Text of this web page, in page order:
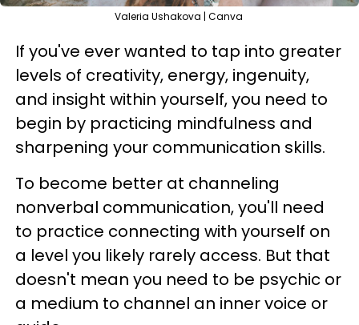
Valeria Ushakova | Canva
If you've ever wanted to tap into greater
levels of creativity, energy, ingenuity,
and insight within yourself, you need to
begin by practicing mindfulness and
sharpening your communication skills.
To become better at channeling
nonverbal communication, you'll need
to practice connecting with yourself on
a level you likely rarely access. But that
doesn't mean you need to be psychic or
a medium to channel an inner voice or